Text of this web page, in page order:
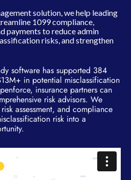
solution, we help leading
1099 compliance,
payments to reduce admin
risks, and strengthen
software has supported 384
in potential misclassification
insurance partners can
risk advisors. We
assessment, and compliance
risk into a